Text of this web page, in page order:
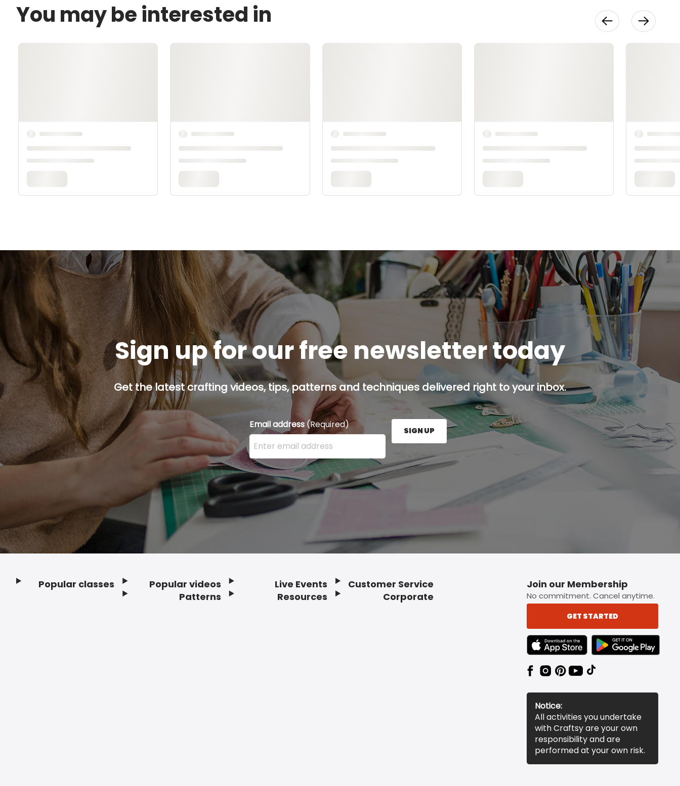
You may be interested in
Sign up for our free newsletter today
Get the latest crafting videos, tips, patterns and techniques delivered right to your inbox.
Email address (Required)
Enter your email address here and press the Sign Up button.
SIGN UP
Popular classes
Popular videos
Patterns
Live Events
Resources
Customer Service
Corporate
Join our Membership
No commitment. Cancel anytime.
GET STARTED
TEXT LINK BADGE TO APPLE APP STORE
TEXT LINK BADGE TO
Notice:
All activities you undertake
with Craftsy are your own
responsibility and are
performed at your own risk.